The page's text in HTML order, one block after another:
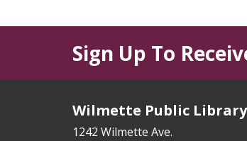
Sign Up To
Wilmette Public Library
1242 Wilmette Ave.